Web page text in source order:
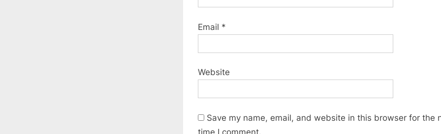
Email *
Website
Save my name, email, and website in this browser for the
time I comment.